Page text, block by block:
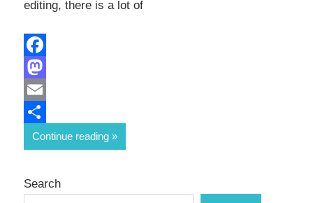
editing, there is a lot of
Facebook
Mastodon
Email
Share
Continue reading
Search